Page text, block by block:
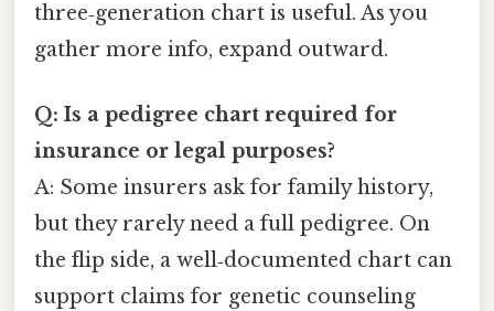
three‑generation chart is useful. As you
gather more info, expand outward.
Q: Is a pedigree chart required for
insurance or legal purposes?
A: Some insurers ask for family history,
but they rarely need a full pedigree. On
the flip side, a well‑documented chart can
support claims for genetic counseling